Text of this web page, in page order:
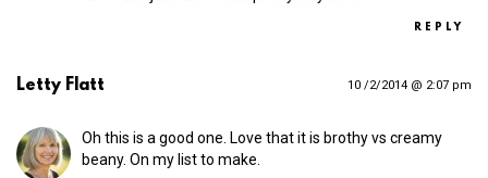
REPLY
Letty Flatt 10 /2/2014 @ 2:07 pm
Oh this is a good one. Love that it is brothy vs creamy
beany. On my list to make.